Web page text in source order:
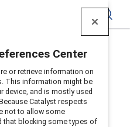
owned
Center
or retrieve information on
This information might be
device, and is mostly used
Catalyst respects
not to allow some
that blocking some types of